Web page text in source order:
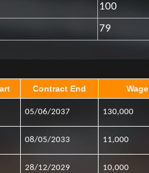
100
79
Contract End Wage
05/06/2037 130,000
08/05/2033 11,000
28/12/2029 10,000